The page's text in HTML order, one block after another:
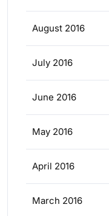
August 2016
July 2016
June 2016
May 2016
April 2016
March 2016